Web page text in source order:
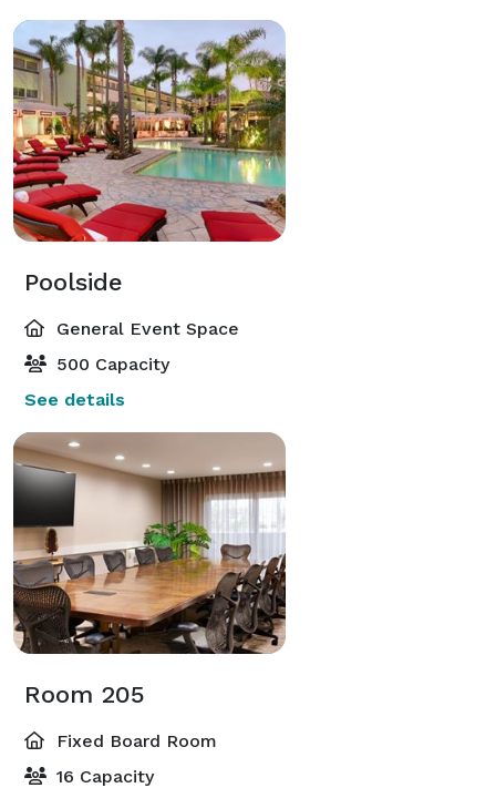
Poolside
General Event Space
500 Capacity
See details
Room 205
Fixed Board Room
16 Capacity